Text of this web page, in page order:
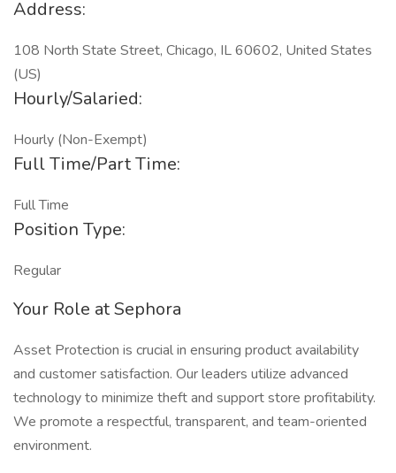
Address:
108 North State Street, Chicago, IL 60602, United States
(US)
Hourly/Salaried:
Hourly (Non-Exempt)
Full Time/Part Time:
Full Time
Position Type:
Regular
Your Role at Sephora
Asset Protection is crucial in ensuring product availability
and customer satisfaction. Our leaders utilize advanced
technology to minimize theft and support store profitability.
We promote a respectful, transparent, and team-oriented
environment.